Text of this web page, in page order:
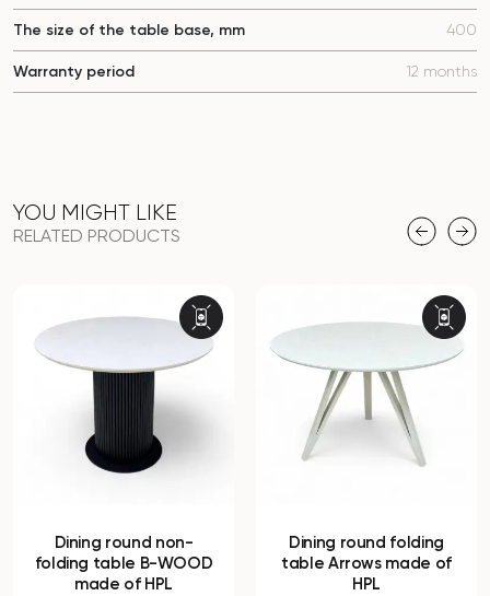
The size of the table base, mm 400
Warranty period 12 months
YOU MIGHT LIKE
RELATED PRODUCTS
Dining round non-
folding table B-WOOD
made of HPL
Dining round folding
table Arrows made of
HPL